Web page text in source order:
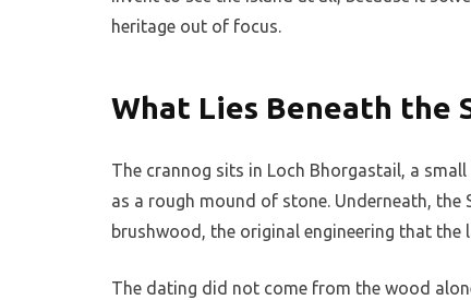
heritage out of focus.
What Lies Beneath the
The crannog sits in Loch Bhorgastail, a
as a rough mound of stone. Underneath,
brushwood, the original engineering that
The dating did not come from the wood